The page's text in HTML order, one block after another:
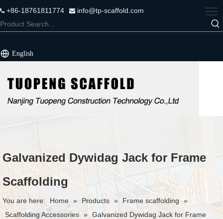
+86-18761811774  info@tp-scaffold.com
English
Galvanized Dywidag Jack for Frame
Scaffolding
You are here: Home » Products » Frame scaffolding
»
Scaffolding Accessories » Galvanized Dywidag Jack for Frame